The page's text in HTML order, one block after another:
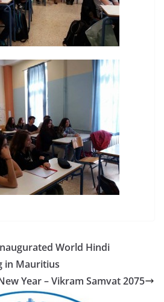
World Hindi
in Mauritius
Year – Vikram Samvat 2075